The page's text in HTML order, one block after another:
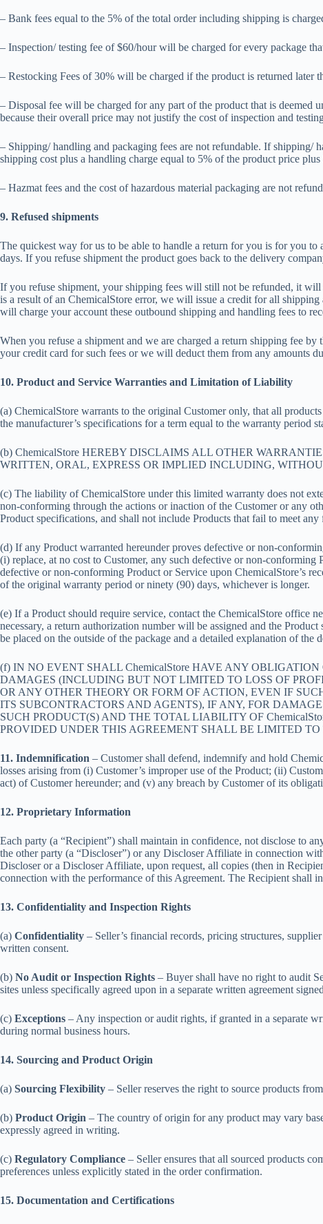
– Bank fees equal to the 5% of the total order including shipping is
– Inspection/ testing fee of $60/hour will be charged for every package
– Restocking Fees of 30% will be charged if the product is returned later
– Disposal fee will be charged for any part of the product that is deemed
because their overall price may not justify the cost of inspection and
– Shipping/ handling and packaging fees are not refundable. If shipping/
shipping cost plus a handling charge equal to 5% of the product price plus
– Hazmat fees and the cost of hazardous material packaging are not
9. Refused shipments
The quickest way for us to be able to handle a return for you is for you
days. If you refuse shipment the product goes back to the delivery
If you refuse shipment, your shipping fees will still not be refunded, it
is a result of an ChemicalStore error, we will issue a credit for all
will charge your account these outbound shipping and handling fees to
When you refuse a shipment and we are charged a return shipping fee
your credit card for such fees or we will deduct them from any amounts
10. Product and Service Warranties and Limitation of Liability
(a) ChemicalStore warrants to the original Customer only, that all
the manufacturer’s specifications for a term equal to the warranty period
(b) ChemicalStore HEREBY DISCLAIMS ALL OTHER
WRITTEN, ORAL, EXPRESS OR IMPLIED INCLUDING,
(c) The liability of ChemicalStore under this limited warranty does not
non-conforming through the actions or inaction of the Customer or any
Product specifications, and shall not include Products that fail to meet
(d) If any Product warranted hereunder proves defective or non-
(i) replace, at no cost to Customer, any such defective or non-
defective or non-conforming Product or Service upon ChemicalStore’s
of the original warranty period or ninety (90) days, whichever is longer.
(e) If a Product should require service, contact the ChemicalStore office
necessary, a return authorization number will be assigned and the
be placed on the outside of the package and a detailed explanation of the
(f) IN NO EVENT SHALL ChemicalStore HAVE ANY
DAMAGES (INCLUDING BUT NOT LIMITED TO LOSS OF
OR ANY OTHER THEORY OR FORM OF ACTION, EVEN IF
ITS SUBCONTRACTORS AND AGENTS), IF ANY, FOR
SUCH PRODUCT(S) AND THE TOTAL LIABILITY OF
PROVIDED UNDER THIS AGREEMENT SHALL BE LIMITED
11. Indemnification – Customer shall defend, indemnify and hold
losses arising from (i) Customer’s improper use of the Product; (ii)
act) of Customer hereunder; and (v) any breach by Customer of its
12. Proprietary Information
Each party (a “Recipient”) shall maintain in confidence, not disclose to
the other party (a “Discloser”) or any Discloser Affiliate in connection
Discloser or a Discloser Affiliate, upon request, all copies (then in
connection with the performance of this Agreement. The Recipient shall
13. Confidentiality and Inspection Rights
(a) Confidentiality – Seller’s financial records, pricing structures,
written consent.
(b) No Audit or Inspection Rights – Buyer shall have no right to audit
sites unless specifically agreed upon in a separate written agreement
(c) Exceptions – Any inspection or audit rights, if granted in a separate
during normal business hours.
14. Sourcing and Product Origin
(a) Sourcing Flexibility – Seller reserves the right to source products
(b) Product Origin – The country of origin for any product may vary
expressly agreed in writing.
(c) Regulatory Compliance – Seller ensures that all sourced products
preferences unless explicitly stated in the order confirmation.
15. Documentation and Certifications